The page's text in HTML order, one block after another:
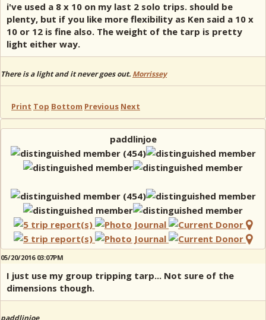
i've used a 8 x 10 on my last 2 solo trips. should be
plenty, but if you like more flexibility as Ken said a 10 x
10 or 12 is fine also. The weight of the tarp is pretty
light either way.
There is a light and it never goes out. Morrissey
Print Top Bottom Previous Next
paddlinjoe
05/20/2016 03:07PM
I just use my group tripping tarp... Not sure of the
dimensions though.
paddlinjoe